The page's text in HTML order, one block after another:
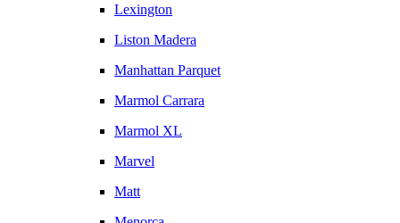
Lexington
Liston Madera
Manhattan Parquet
Marmol Carrara
Marmol XL
Marvel
Matt